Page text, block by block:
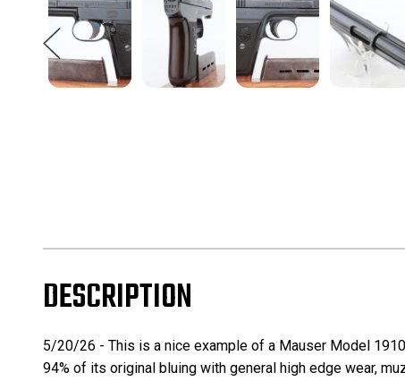
DESCRIPTION
5/20/26 - This is a nice example of a Mauser Model
94% of its original bluing with general high edge wear,